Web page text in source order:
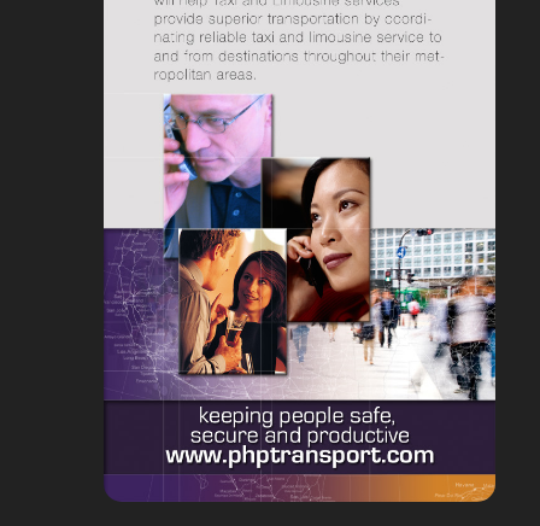
delivery route and gives you
suggestions, calculates driving
duration and waiting times as
you go.
Vehicle Tracking
Makes it possible to see
current locations of your
services vehicles on the maps.
You can get tracking data both
from Android and GPS devices.
Comprehensive Integration
Functionality
Including HTTP-API, import-
export facilities and real-time
data exchange on the database
level, so that orders are easily
capacity and availability; road
restrictions, travel times etc.
This means you won’t over-
promise and under deliver!
Calculate accurate Estimated Time of
Arrival (ETA) predictions
Automatically communicate
these time windows to your
customers once the route
schedule has been produced.
An informed customer is
generally a happy customer.
The application calculates ETAs
based on a variety of factors.
This enables accurate ETA
calculations and automatic text
or email notification of planned